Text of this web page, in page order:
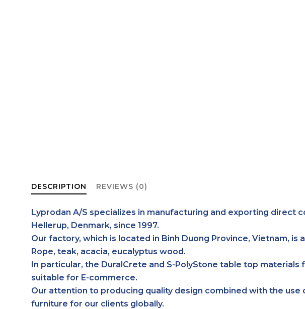
DESCRIPTION REVIEWS (0)
Lyprodan A/S specializes in manufacturing and exporting
Hellerup, Denmark, since 1997.
Our factory, which is located in Binh Duong Province, Vietnam,
Rope, teak, acacia, eucalyptus wood.
In particular, the DuralCrete and S-PolyStone table top
suitable for E-commerce.
Our attention to producing quality design combined with the
furniture for our clients globally.